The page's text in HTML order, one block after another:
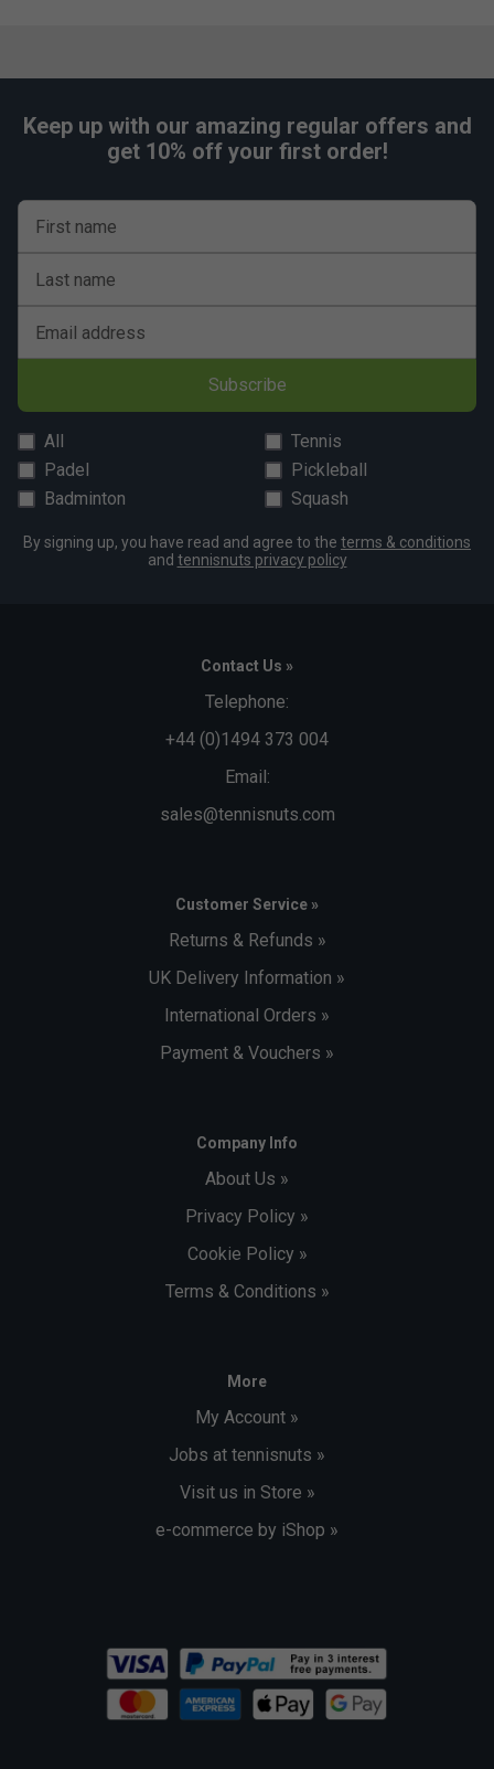
Keep up with our amazing regular offers and
get 10% off your first order!
First name
Last name
Email address
Subscribe
All
Tennis
Padel
Pickleball
Badminton
Squash
By signing up, you have read and agree to the terms & conditions
and tennisnuts privacy policy
Contact Us »
Telephone:
+44 (0)1494 373 004
Email:
sales@tennisnuts.com
Customer Service »
Returns & Refunds »
UK Delivery Information »
International Orders »
Payment & Vouchers »
Company Info
About Us »
Privacy Policy »
Cookie Policy »
Terms & Conditions »
More
My Account »
Jobs at tennisnuts »
Visit us in Store »
e-commerce by iShop »